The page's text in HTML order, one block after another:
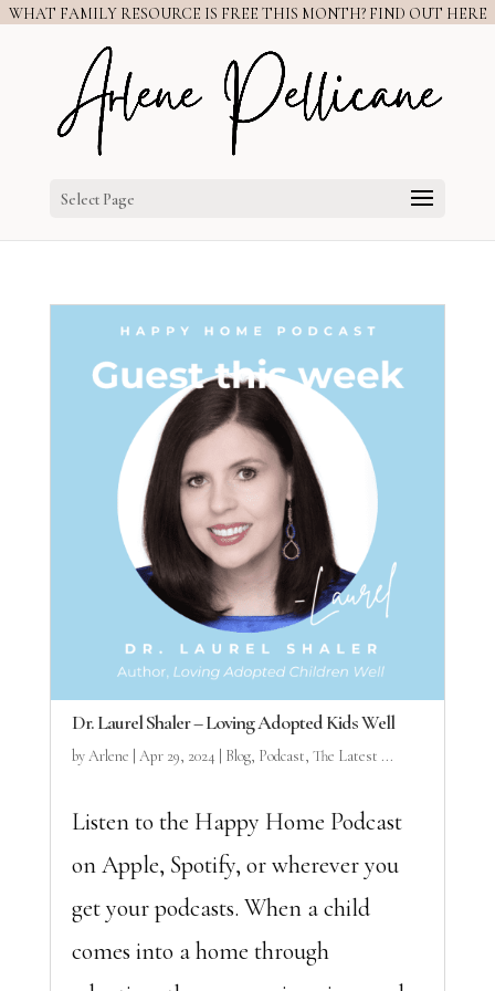
WHAT FAMILY RESOURCE IS FREE THIS MONTH? FIND OUT HERE
Select Page
Dr. Laurel Shaler – Loving Adopted Kids Well
byArlene Apr 29, 2024 Blog, Podcast, The Latest ...
Listen to the Happy Home Podcast
on Apple, Spotify, or wherever you
get your podcasts. When a child
comes into a home through